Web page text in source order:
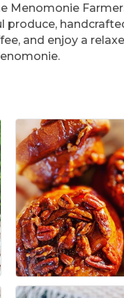
Menomonie
produce,
and enjoy a